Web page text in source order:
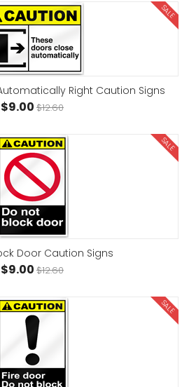
SALE
Right Caution Signs
$9.00 $12.60
SALE
Door Caution Signs
$9.00 $12.60
SALE